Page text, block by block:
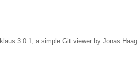
klaus 3.0.1, a simple Git viewer by Jonas Haag